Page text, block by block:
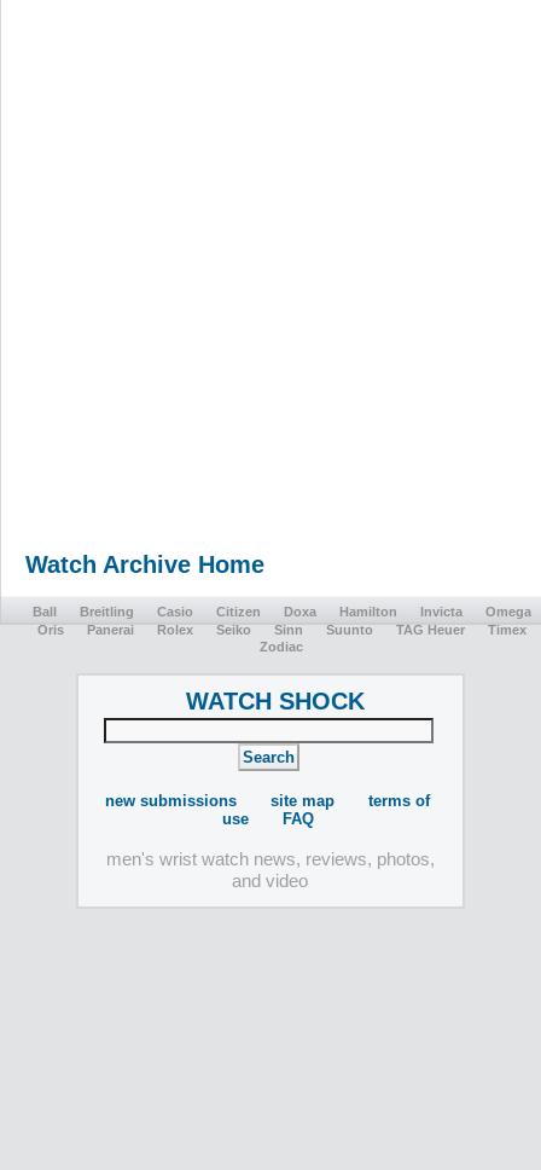
Watch Archive Home
Ball Breitling Casio Citizen Doxa Hamilton Invicta
Omega
Oris
Panerai Rolex Seiko Sinn Suunto TAG Heuer
Timex
Zodiac
WATCH SHOCK
new submissions site map
terms of
use
FAQ
men's wrist watch news, reviews, photos,
and video